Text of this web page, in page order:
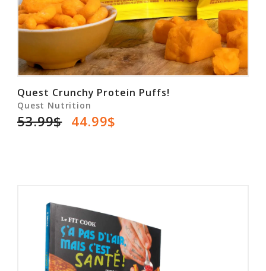
Quest Crunchy Protein Puffs!
Quest Nutrition
53.99$ 44.99$